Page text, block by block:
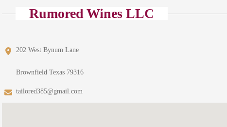
Rumored Wines LLC
202 West Bynum Lane
Brownfield Texas 79316
tailored385@gmail.com